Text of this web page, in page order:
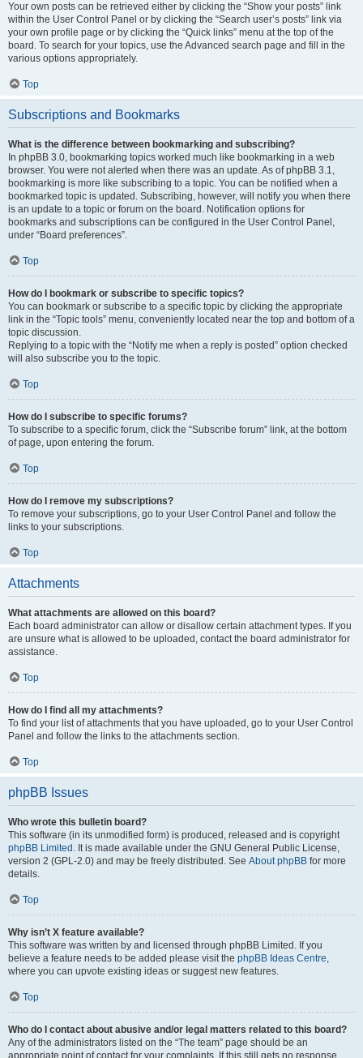
Your own posts can be retrieved either by clicking the “Show your posts” link
within the User Control Panel or by clicking the “Search user’s posts” link via
your own profile page or by clicking the “Quick links” menu at the top of the
board. To search for your topics, use the Advanced search page and fill in the
various options appropriately.
Top
Subscriptions and Bookmarks
What is the difference between bookmarking and subscribing?
In phpBB 3.0, bookmarking topics worked much like bookmarking in a web
browser. You were not alerted when there was an update. As of phpBB 3.1,
bookmarking is more like subscribing to a topic. You can be notified when a
bookmarked topic is updated. Subscribing, however, will notify you when there
is an update to a topic or forum on the board. Notification options for
bookmarks and subscriptions can be configured in the User Control Panel,
under “Board preferences”.
Top
How do I bookmark or subscribe to specific topics?
You can bookmark or subscribe to a specific topic by clicking the appropriate
link in the “Topic tools” menu, conveniently located near the top and bottom of a
topic discussion.
Replying to a topic with the “Notify me when a reply is posted” option checked
will also subscribe you to the topic.
Top
How do I subscribe to specific forums?
To subscribe to a specific forum, click the “Subscribe forum” link, at the bottom
of page, upon entering the forum.
Top
How do I remove my subscriptions?
To remove your subscriptions, go to your User Control Panel and follow the
links to your subscriptions.
Top
Attachments
What attachments are allowed on this board?
Each board administrator can allow or disallow certain attachment types. If you
are unsure what is allowed to be uploaded, contact the board administrator for
assistance.
Top
How do I find all my attachments?
To find your list of attachments that you have uploaded, go to your User Control
Panel and follow the links to the attachments section.
Top
phpBB Issues
Who wrote this bulletin board?
This software (in its unmodified form) is produced, released and is copyright
phpBB Limited . It is made available under the GNU General Public License,
version 2 (GPL-2.0) and may be freely distributed. See About phpBB for more
details.
Top
Why isn’t X feature available?
This software was written by and licensed through phpBB Limited. If you
believe a feature needs to be added please visit the phpBB Ideas Centre,
where you can upvote existing ideas or suggest new features.
Top
Who do I contact about abusive and/or legal matters related to this board?
Any of the administrators listed on the “The team” page should be an
appropriate point of contact for your complaints. If this still gets no response